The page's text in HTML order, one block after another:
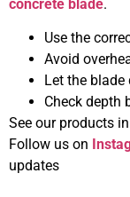
concrete blade.
Use the
Avoid
Let the
Check depth
See our products
Follow us on
updates